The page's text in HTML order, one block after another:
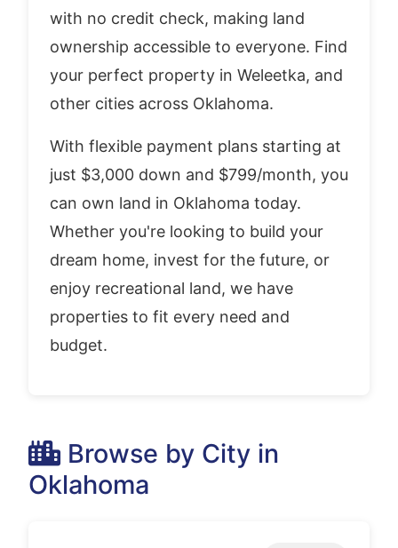
with no credit check, making land
ownership accessible to everyone. Find
your perfect property in Weleetka, and
other cities across Oklahoma.
With flexible payment plans starting at
just $3,000 down and $799/month, you
can own land in Oklahoma today.
Whether you're looking to build your
dream home, invest for the future, or
enjoy recreational land, we have
properties to fit every need and
budget.
Browse by City in
Oklahoma